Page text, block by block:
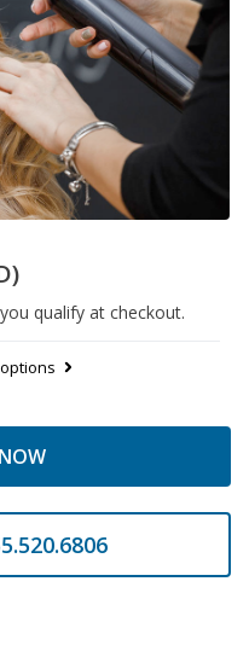
qualify at checkout.